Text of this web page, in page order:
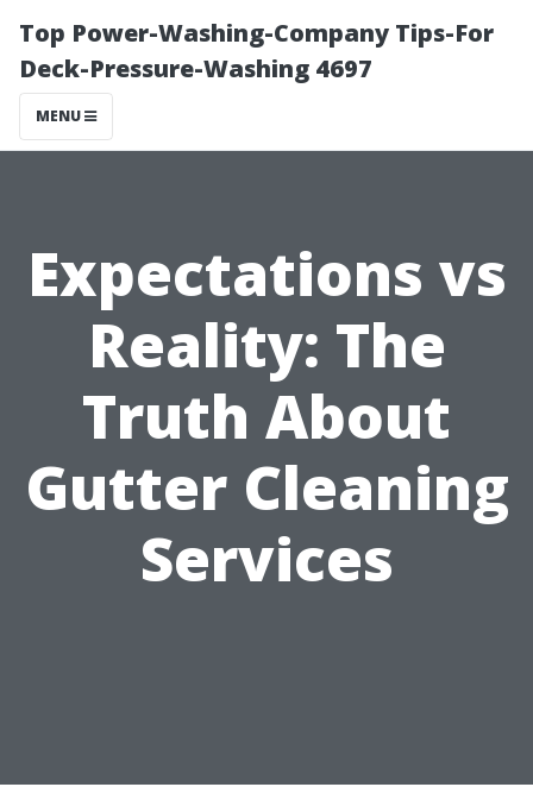
Top Power-Washing-Company Tips-For
Deck-Pressure-Washing 4697
MENU
Expectations vs
Reality: The
Truth About
Gutter Cleaning
Services